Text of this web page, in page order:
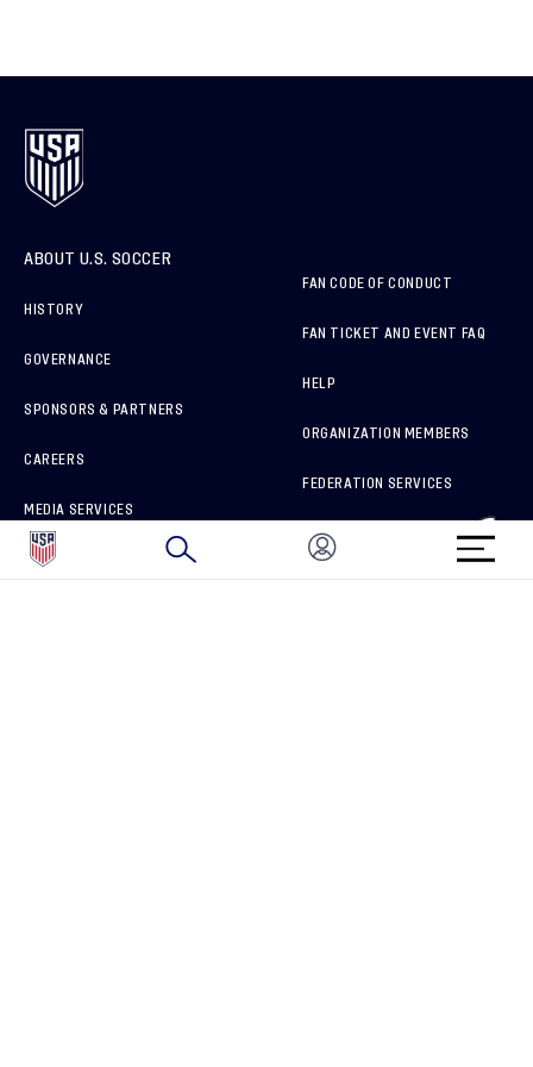
ABOUT U.S. SOCCER
HISTORY
GOVERNANCE
SPONSORS & PARTNERS
CAREERS
MEDIA SERVICES
HOW TO REPORT A CONCERN
FAN CODE OF CONDUCT
FAN TICKET AND EVENT FAQ
HELP
ORGANIZATION MEMBERS
FEDERATION SERVICES
BRAND PROTECTION